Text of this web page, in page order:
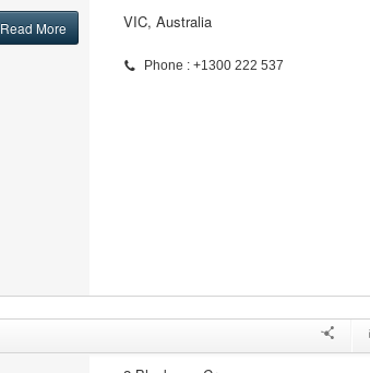
Read More
VIC, Australia
Phone : +1300 222 537